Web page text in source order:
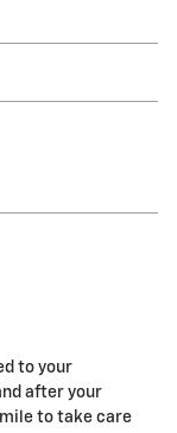
to your
after your
to take care